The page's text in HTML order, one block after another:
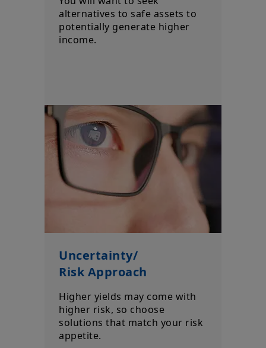
alternatives to safe assets to
potentially generate higher
income.
Uncertainty/
Risk Approach
Higher yields may come with
higher risk, so choose
solutions that match your risk
appetite.